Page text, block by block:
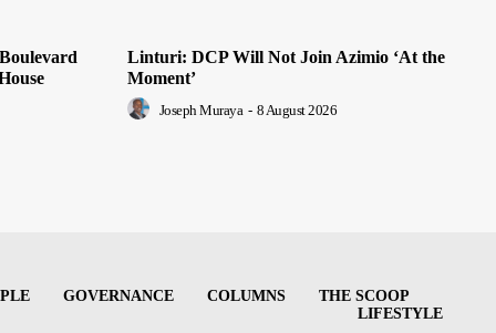
Linturi: DCP Will Not Join Azimio ‘At the
Moment’
Joseph Muraya - 8 August 2026
GOVERNANCE COLUMNS
THE SCOOP
LIFESTYLE